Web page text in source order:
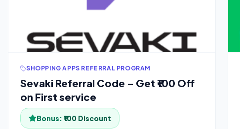
SHOPPING APPS REFERRAL PROGRAM
Sevaki Referral Code – Get ₹100 Off
on First service
Bonus: ₹100 Discount